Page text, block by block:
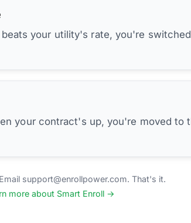
beats your utility's rate, you're
your contract's up, you're moved to
support@enrollpower.com. That's it.
more about Smart Enroll →